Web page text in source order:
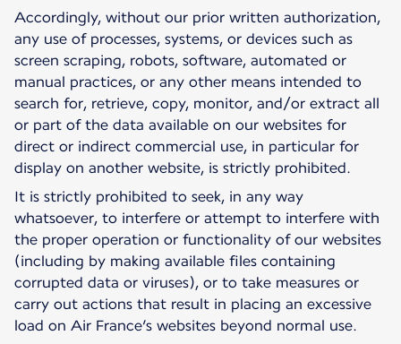
Accordingly, without our prior written authorization,
any use of processes, systems, or devices such as
screen scraping, robots, software, automated or
manual practices, or any other means intended to
search for, retrieve, copy, monitor, and/or extract all
or part of the data available on our websites for
direct or indirect commercial use, in particular for
display on another website, is strictly prohibited.
It is strictly prohibited to seek, in any way
whatsoever, to interfere or attempt to interfere with
the proper operation or functionality of our websites
(including by making available files containing
corrupted data or viruses), or to take measures or
carry out actions that result in placing an excessive
load on Air France’s websites beyond normal use.